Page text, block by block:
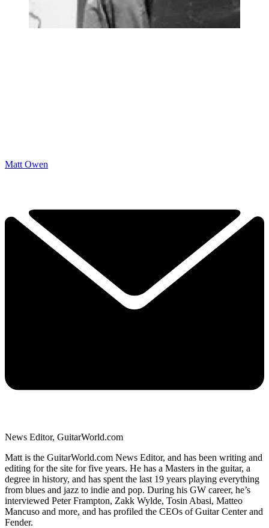
Matt Owen
News Editor, GuitarWorld.com
Matt is the GuitarWorld.com News Editor, and has been writing and
editing for the site for five years. He has a Masters in the guitar, a
degree in history, and has spent the last 19 years playing everything
from blues and jazz to indie and pop. During his GW career, he’s
interviewed Peter Frampton, Zakk Wylde, Tosin Abasi, Matteo
Mancuso and more, and has profiled the CEOs of Guitar Center and
Fender.